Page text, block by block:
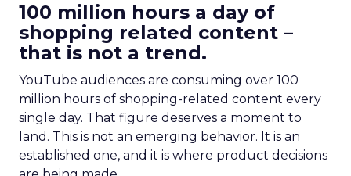
100 million hours a day of
shopping related content –
that is not a trend.
YouTube audiences are consuming over 100
million hours of shopping-related content every
single day. That figure deserves a moment to
land. This is not an emerging behavior. It is an
established one, and it is where product decisions